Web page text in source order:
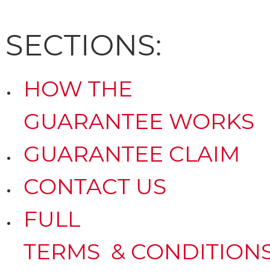
SECTIONS:
HOW THE
GUARANTEE WORKS
GUARANTEE CLAIM
CONTACT US
FULL
TERMS &